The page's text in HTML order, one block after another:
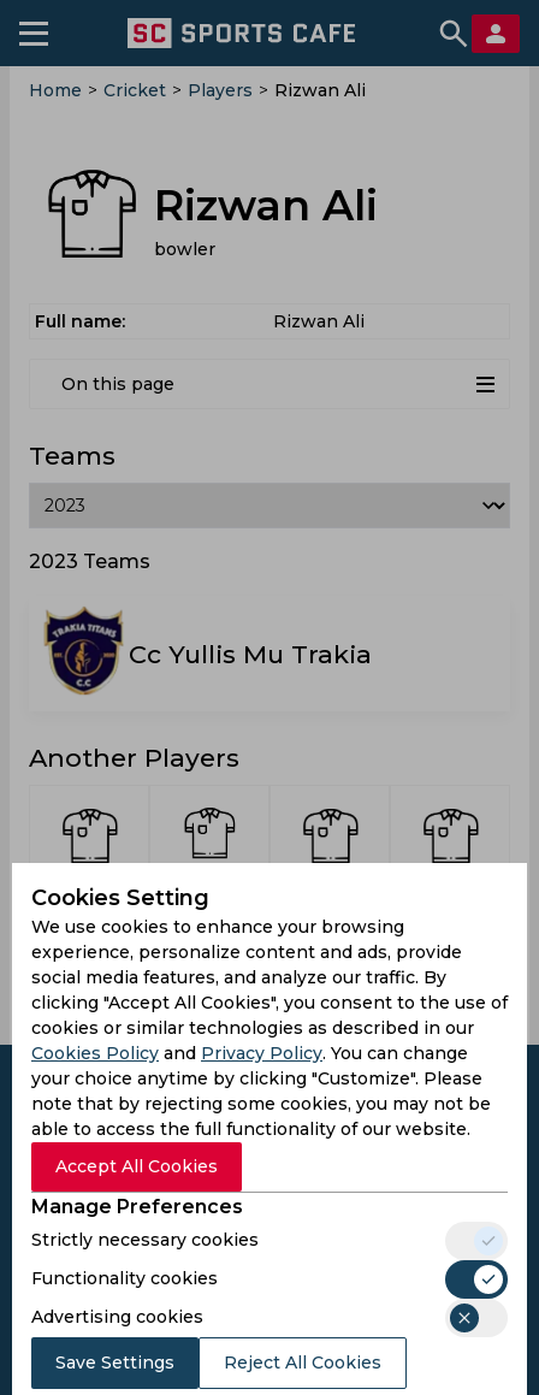
Home > Cricket > Players > Rizwan Ali
Rizwan Ali
bowler
Full name: Rizwan Ali
On this page
Teams
2023 Teams
Cc Yullis Mu Trakia
Another Players
Sultan,
Hashir
Choudhry,
Attique
Riaz
Cookies Setting
We use cookies to enhance your browsing
experience, personalize content and ads, provide
social media features, and analyze our traffic. By
clicking "Accept All Cookies", you consent to the use of
cookies or similar technologies as described in our
Cookies Policy and Privacy Policy. You can change
your choice anytime by clicking "Customize". Please
note that by rejecting some cookies, you may not be
able to access the full functionality of our website.
Accept All Cookies
Manage Preferences
Strictly necessary cookies
Functionality cookies
Advertising cookies
Save Settings Reject All Cookies
Subscribe to the updates and get the
best bonuses!
Subscribe
I agree to thePrivacy PolicyandTerms and
Conditions
Follow Us